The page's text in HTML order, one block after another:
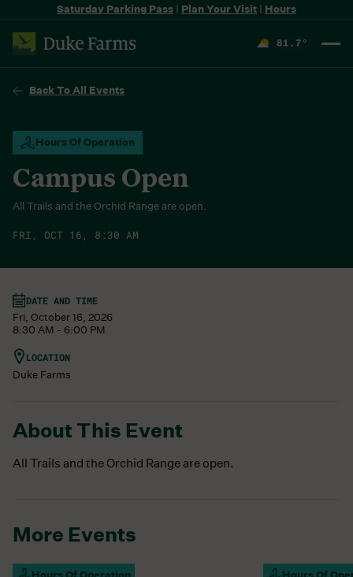
Saturday Parking Pass | Plan Your Visit | Hours
81.7 °
Back To All Events
Hours Of Operation
Campus Open
All Trails and the Orchid Range are open.
FRI, OCT 16, 8:30 AM
About This Event
All Trails and the Orchid Range are open.
DATE AND TIME
Fri, October 16, 2026
8:30 AM - 6:00 PM
LOCATION
Duke Farms
More Events